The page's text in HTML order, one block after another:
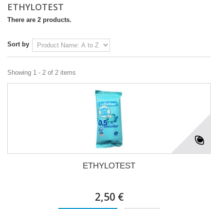
ETHYLOTEST
There are 2 products.
Sort by
Showing 1 - 2 of 2 items
ETHYLOTEST
2,50 €